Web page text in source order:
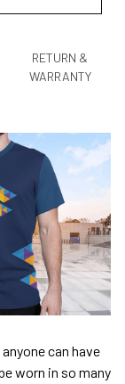
RETURN &
WARRANTY
can have
worn in so many